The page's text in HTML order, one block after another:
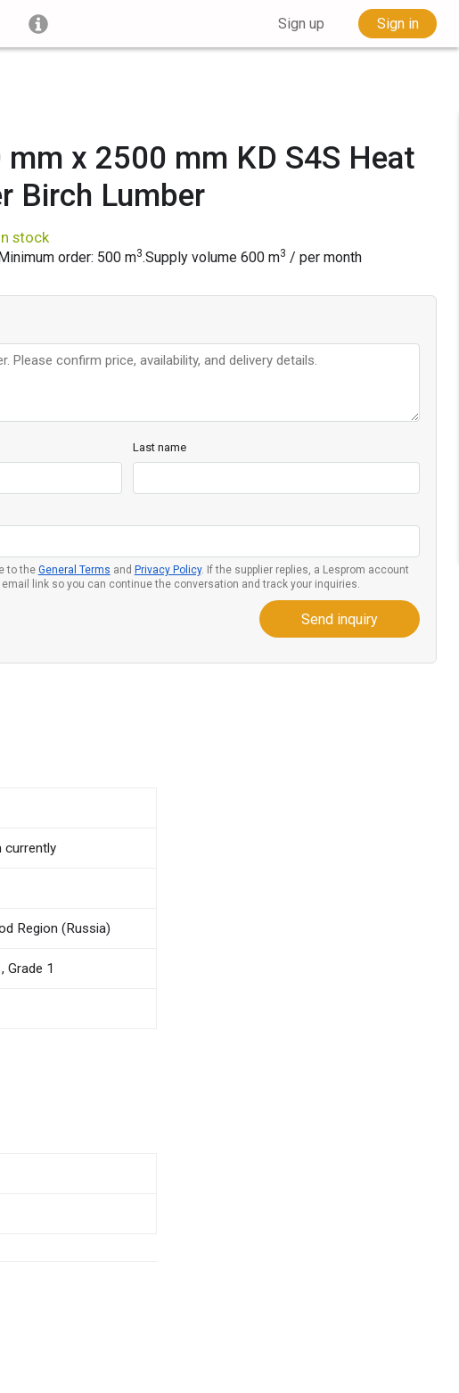
Sign up Sign in
x 2500 mm KD S4S Heat
Birch Lumber
stock
order: 500 m3.Supply volume 600m3 / per month
Last name
to the General Terms and Privacy Policy. If the supplier replies, a Lesprom account
link so you can continue the conversation and track your inquiries.
Send inquiry
currently
Region (Russia)
Grade 1